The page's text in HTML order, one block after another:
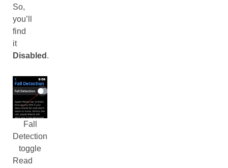
So,
you’ll
find
it
Disabled .
Fall
Detection
toggle
Read